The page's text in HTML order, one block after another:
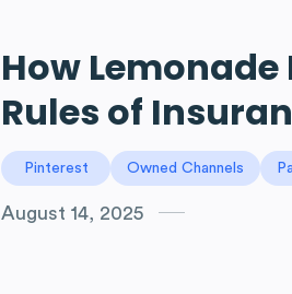
How
Rules of
Pinterest Owned Channels
August 14, 2025